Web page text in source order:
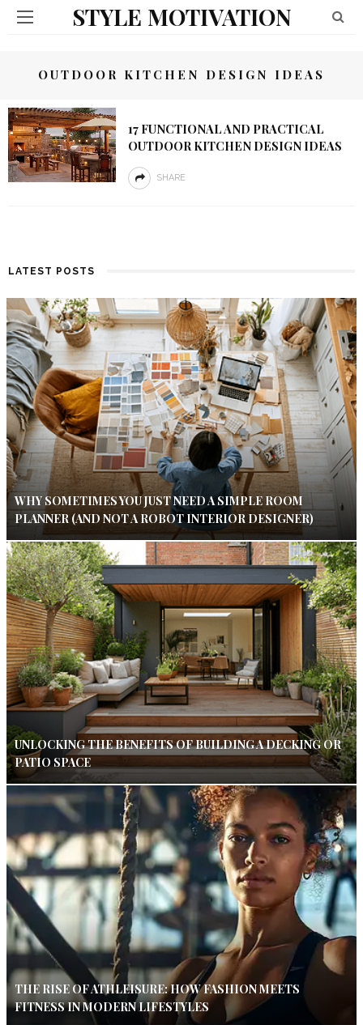
STYLE MOTIVATION
OUTDOOR KITCHEN DESIGN IDEAS
17 FUNCTIONAL AND PRACTICAL
OUTDOOR KITCHEN DESIGN IDEAS
SHARE
LATEST POSTS
WHY SOMETIMES YOU JUST NEED A SIMPLE ROOM
PLANNER (AND NOT A ROBOT INTERIOR DESIGNER)
UNLOCKING THE BENEFITS OF BUILDING A DECKING OR
PATIO SPACE
THE RISE OF ATHLEISURE: HOW FASHION MEETS
FITNESS IN MODERN LIFESTYLES